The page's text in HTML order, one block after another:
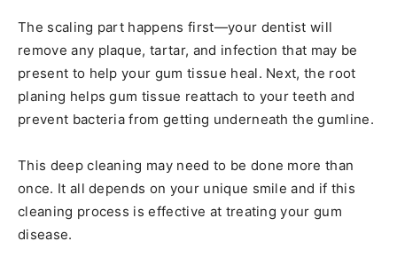
The scaling part happens first—your dentist will
remove any plaque, tartar, and infection that may be
present to help your gum tissue heal. Next, the root
planing helps gum tissue reattach to your teeth and
prevent bacteria from getting underneath the gumline.
This deep cleaning may need to be done more than
once. It all depends on your unique smile and if this
cleaning process is effective at treating your gum
disease.